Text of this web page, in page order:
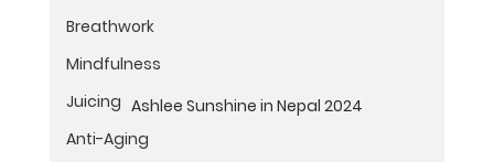
Breathwork
Mindfulness
Juicing
Anti-Aging
Ashlee Sunshine in Nepal 2024